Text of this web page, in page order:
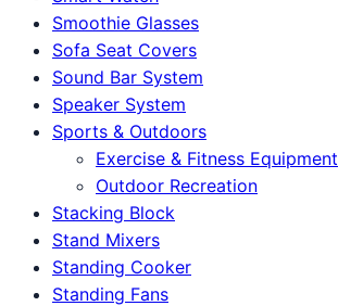
Smoothie Glasses
Sofa Seat Covers
Sound Bar System
Speaker System
Sports & Outdoors
Exercise & Fitness Equipment
Outdoor Recreation
Stacking Block
Stand Mixers
Standing Cooker
Standing Fans